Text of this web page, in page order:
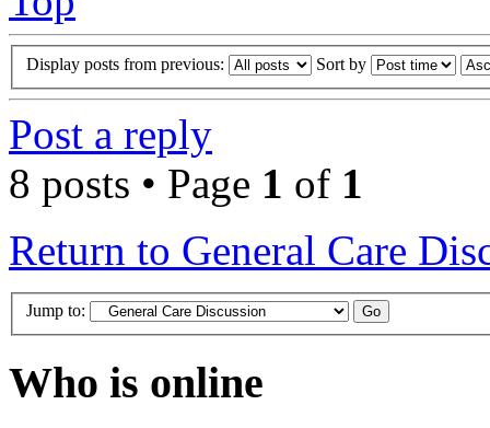
Display posts from previous: Sort by
Post a reply
8 posts • Page 1 of 1
Return to General Care
Jump to:
Who is online